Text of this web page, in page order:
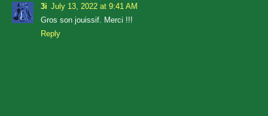
3i July 13, 2022 at 9:41 AM
Gros son jouissif. Merci !!!
Reply